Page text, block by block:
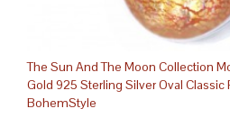
The Sun And The Moon Collection
Gold 925 Sterling Silver Oval
BohemStyle